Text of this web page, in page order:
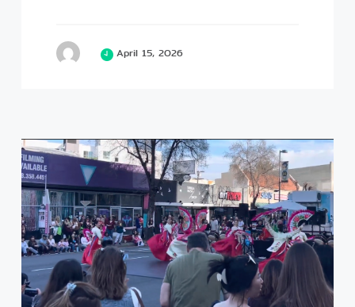
April 15, 2026